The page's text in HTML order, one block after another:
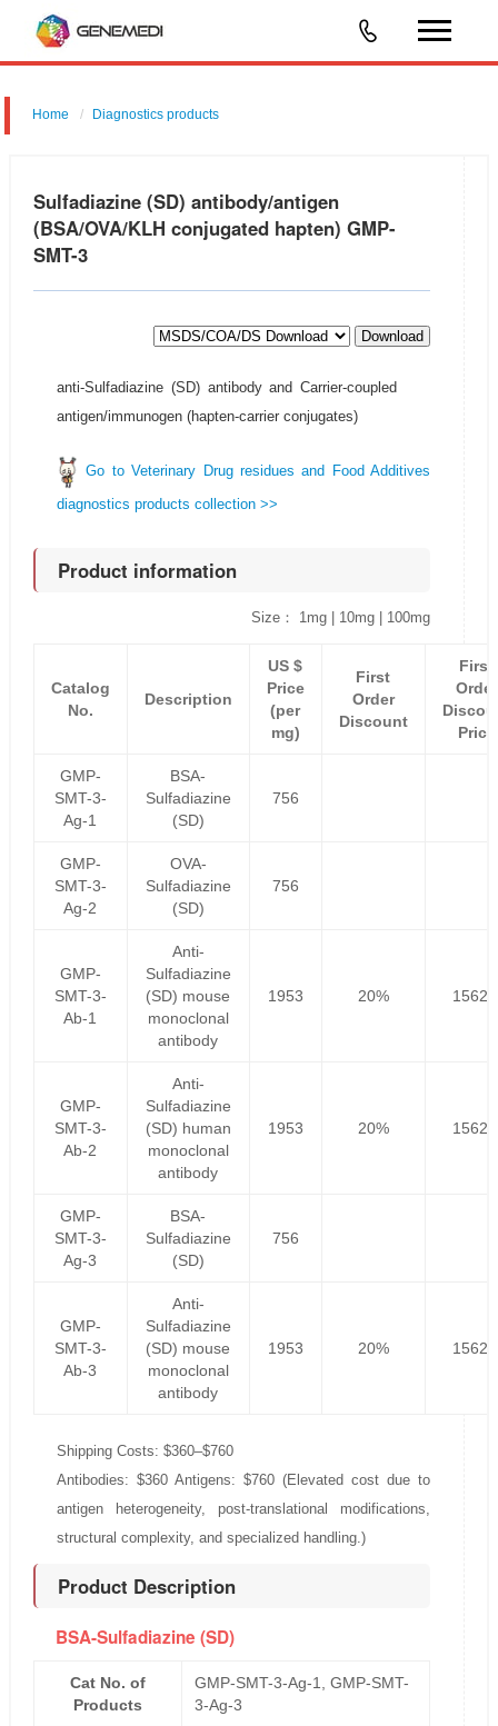
Home Diagnostics products
Sulfadiazine (SD) antibody/antigen
(BSA/OVA/KLH conjugated hapten) GMP-
SMT-3
Download
anti-Sulfadiazine (SD) antibody and Carrier-coupled
antigen/immunogen (hapten-carrier conjugates)
Go to Veterinary Drug residues and Food Additives
diagnostics products collection >>
Product information
Size： 1mg | 10mg | 100mg
Catalog
No.
Description
US $
Price
(per
mg)
First
Order
Discount
First
Order
Price
GMP-
SMT-3-
Ag-1
BSA-
Sulfadiazine
(SD)
756
GMP-
SMT-3-
Ag-2
OVA-
Sulfadiazine
(SD)
756
GMP-
SMT-3-
Ab-1
Anti-
Sulfadiazine
(SD) mouse
monoclonal
antibody
1953 20%
GMP-
SMT-3-
Ab-2
Anti-
Sulfadiazine
(SD) human
monoclonal
antibody
1953 20%
GMP-
SMT-3-
Ag-3
BSA-
Sulfadiazine
(SD)
756
GMP-
SMT-3-
Ab-3
Anti-
Sulfadiazine
(SD) mouse
monoclonal
antibody
1953 20%
Shipping Costs: $360–$760
Antibodies: $360 Antigens: $760 (Elevated cost due to
antigen heterogeneity, post-translational modifications,
structural complexity, and specialized handling.)
Product Description
BSA-Sulfadiazine (SD)
Cat No. of
Products
GMP-SMT-3-Ag-1, GMP-SMT-
3-Ag-3